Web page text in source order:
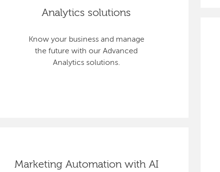
Analytics solutions
Know your business and manage
the future with our Advanced
Analytics solutions.
Marketing Automation with AI